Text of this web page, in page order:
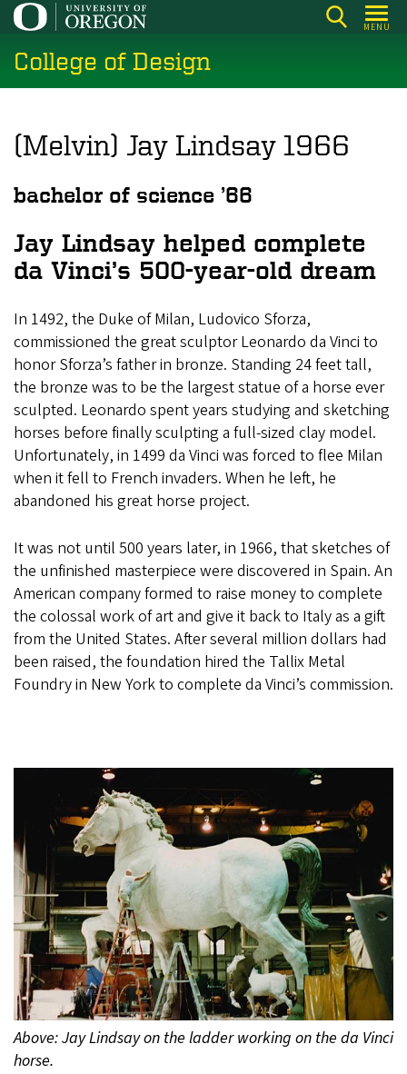
Skip
main
content
MENU
College of Design
(Melvin) Jay Lindsay 1966
bachelor of science ’66
Jay Lindsay helped complete
da Vinci’s 500-year-old dream
In 1492, the Duke of Milan, Ludovico Sforza,
commissioned the great sculptor Leonardo da Vinci to
honor Sforza’s father in bronze. Standing 24 feet tall,
the bronze was to be the largest statue of a horse ever
sculpted. Leonardo spent years studying and sketching
horses before finally sculpting a full-sized clay model.
Unfortunately, in 1499 da Vinci was forced to flee Milan
when it fell to French invaders. When he left, he
abandoned his great horse project.
It was not until 500 years later, in 1966, that sketches of
the unfinished masterpiece were discovered in Spain. An
American company formed to raise money to complete
the colossal work of art and give it back to Italy as a gift
from the United States. After several million dollars had
been raised, the foundation hired the Tallix Metal
Foundry in New York to complete da Vinci’s commission.
Above: Jay Lindsay on the ladder working on the da Vinci
horse.